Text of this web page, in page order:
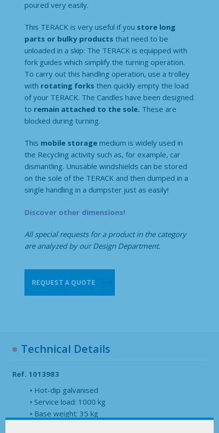
poured very easily.
This TERACK is very useful if you store long
parts or bulky products that need to be
unloaded in a skip: The TERACK is equipped with
fork guides which simplify the turning operation.
To carry out this handling operation, use a trolley
with rotating forks then quickly empty the load
of your TERACK. The Candles have been designed
to remain attached to the sole. These are
blocked during turning.
This mobile storage medium is widely used in
the Recycling activity such as, for example, car
dismantling. Unusable windshields can be stored
on the sole of the TERACK and then dumped in a
single handling in a dumpster just as easily!
Discover other dimensions!
All special requests for a product in the category
are analyzed by our Design Department.
terack
REQUEST A QUOTE
Technical Details
Ref. 1013983
Hot-dip galvanised
Service load: 1000 kg
Base weight: 35 kg